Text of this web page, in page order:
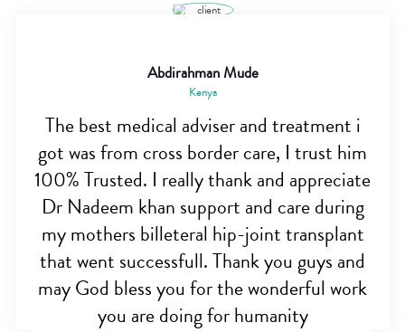
Abdirahman Mude
Kenya
The best medical adviser and treatment i
got was from cross border care, I trust him
100% Trusted. I really thank and appreciate
Dr Nadeem khan support and care during
my mothers billeteral hip-joint transplant
that went successfull. Thank you guys and
may God bless you for the wonderful work
you are doing for humanity